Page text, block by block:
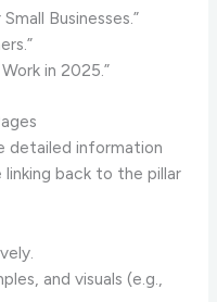
Businesses.”
in 2025.”
detailed information
back to the pillar
and visuals (e.g.,